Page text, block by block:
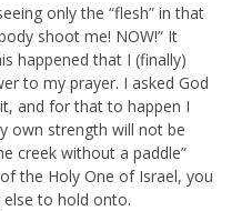
only the “flesh” in that
shoot me! NOW!” It
happened that I (finally)
to my prayer. I asked God
and for that to happen I
own strength will not be
creek without a paddle”
the Holy One of Israel, you
to hold onto.